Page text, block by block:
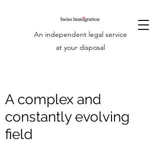
An independent legal service
at your disposal
A complex and
constantly evolving
field